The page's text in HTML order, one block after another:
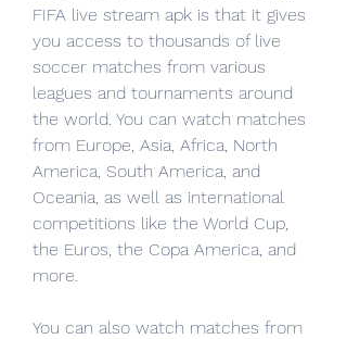
FIFA live stream apk is that it gives
you access to thousands of live
soccer matches from various
leagues and tournaments around
the world. You can watch matches
from Europe, Asia, Africa, North
America, South America, and
Oceania, as well as international
competitions like the World Cup,
the Euros, the Copa America, and
more.
You can also watch matches from